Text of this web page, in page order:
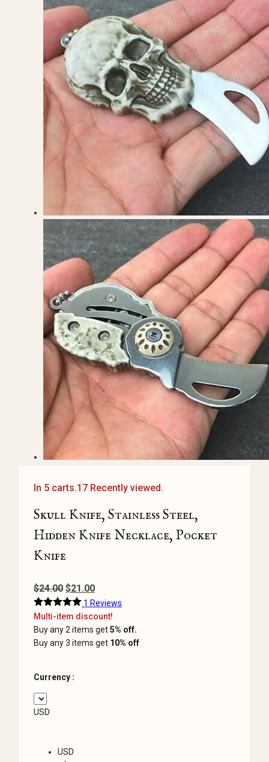
In 5 carts.17 Recently viewed.
Skull Knife, Stainless Steel,
Hidden Knife Necklace, Pocket
Knife
$24.00 Original
price
was:
$24.00.
$21.00Current
price
is:
$21.00.
1 Reviews
Multi-item discount!
Buy any 2 items get5% off.
Buy any 3 items get 10% off
Currency :
USD
USD